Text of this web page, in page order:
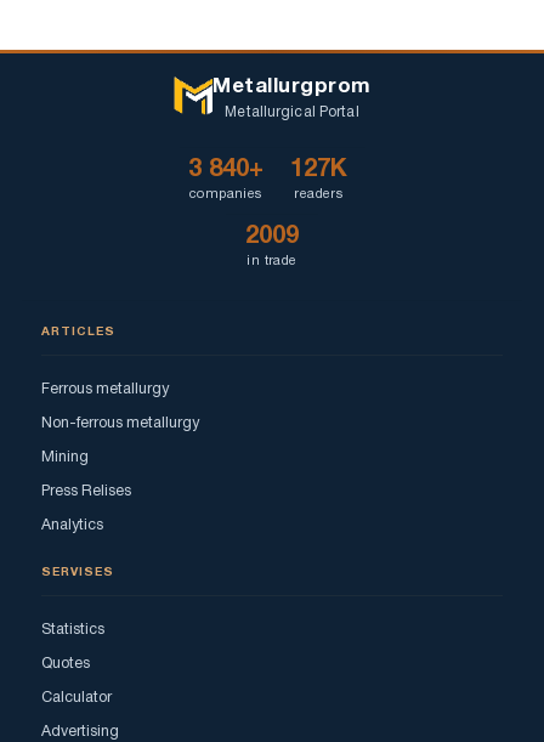
Metallurgprom
Metallurgical Portal
3 840+
companies
127K
readers
2009
in trade
ARTICLES
Ferrous metallurgy
Non-ferrous metallurgy
Mining
Press Relises
Analytics
SERVISES
Statistics
Quotes
Calculator
Advertising